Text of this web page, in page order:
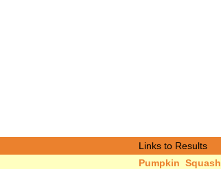
Links to Results
Pumpkin Squash